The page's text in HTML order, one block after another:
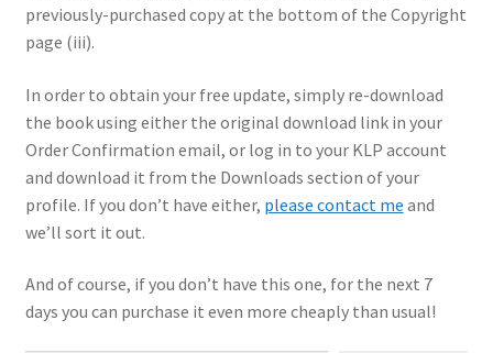
previously-purchased copy at the bottom of the Copyright
page (iii).
In order to obtain your free update, simply re-download
the book using either the original download link in your
Order Confirmation email, or log in to your KLP account
and download it from the Downloads section of your
profile. If you don’t have either, please contact me and
we’ll sort it out.
And of course, if you don’t have this one, for the next 7
days you can purchase it even more cheaply than usual!